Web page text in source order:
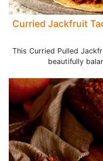
Curried Jackfruit
This Curried Pulled
beautifully